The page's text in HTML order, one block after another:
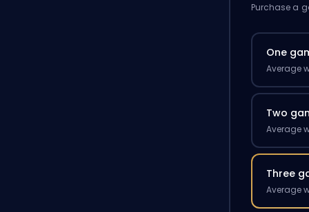
Purchase a
One
Average
Two
Average
Three
Average